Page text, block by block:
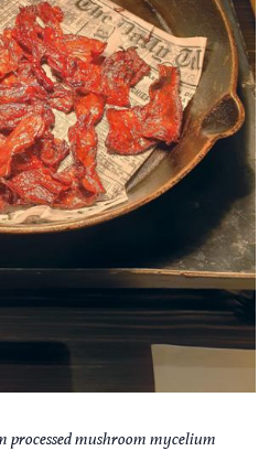
processed mushroom mycelium